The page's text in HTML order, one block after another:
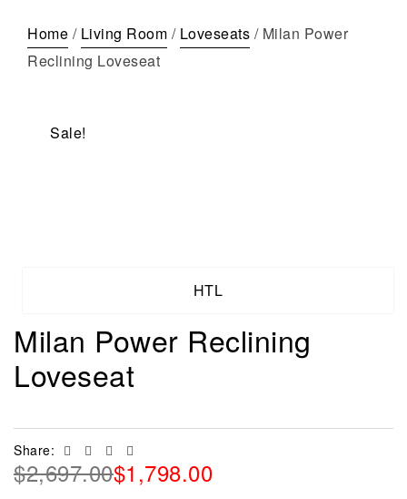
Home / Living Room / Loveseats / Milan Power
Reclining Loveseat
Sale!
HTL
Milan Power Reclining
Loveseat
$2,697.00$1,798.00
Share: Facebook
TwitterLinkedin